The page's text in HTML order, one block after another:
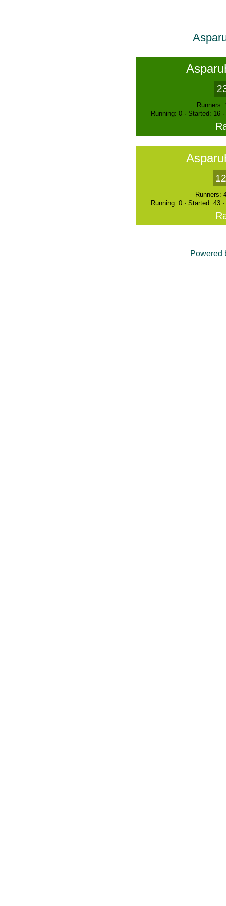
Runners:
Running: 0 · Started: 16
Runners:
Running: 0 · Started: 43
Powered